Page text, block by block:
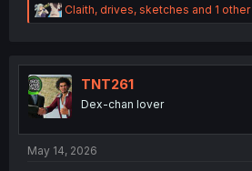
R
e
t
i
o
n
Claith, drives, sketches and 1
TNT261
Dex-chan lover
May 14, 2026